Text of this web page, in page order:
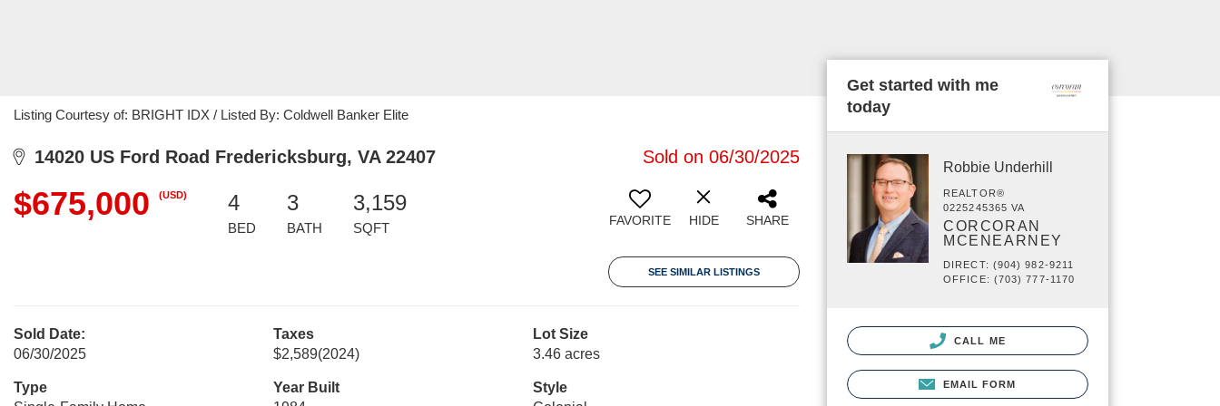
Listing Courtesy of: BRIGHT IDX / Listed By: Coldwell Banker Elite
14020 US Ford Road Fredericksburg, VA 22407 Sold on 06/30/2025
$675,000 (USD) 4
BED
3
BATH
3,159
SQFT FAVORITE HIDE SHARE
SEE SIMILAR LISTINGS
Sold Date:
06/30/2025
Taxes
$2,589(2024)
Lot Size
3.46 acres
Type
Year Built
Style
Get started with me
today
Robbie Underhill
REALTOR®
0225245365 VA
CORCORAN
MCENEARNEY
DIRECT: (904) 982-9211
OFFICE: (703) 777-1170
CALL ME
EMAIL FORM